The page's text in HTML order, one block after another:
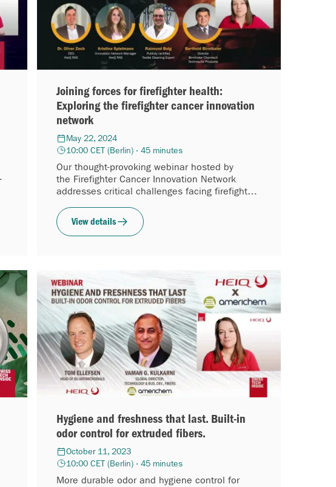
Joining forces for firefighter health:
Exploring the firefighter cancer innovation
network
May 22, 2024
10:00 CET (Berlin) · 45 minutes
Our thought-provoking webinar hosted by
the Firefighter Cancer Innovation Network
addresses critical challenges facing firefighters
View details
Hygiene and freshness that last. Built-in
odor control for extruded fibers.
October 11, 2023
10:00 CET (Berlin) · 45 minutes
More durable odor and hygiene control for